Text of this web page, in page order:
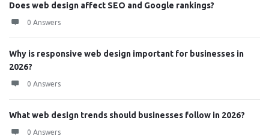
Does web design affect SEO and Google rankings?
0 Answers
Why is responsive web design important for businesses in
2026?
0 Answers
What web design trends should businesses follow in 2026?
0 Answers